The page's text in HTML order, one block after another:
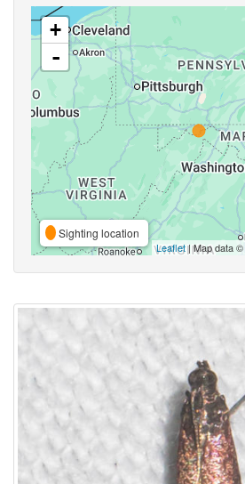
+
-
Sighting location
Leaflet| Map data ©